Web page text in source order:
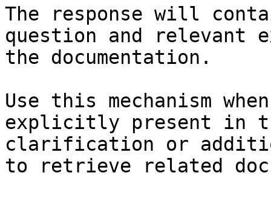
The response will
question and relevant
the documentation.
Use this mechanism
explicitly present in
clarification or